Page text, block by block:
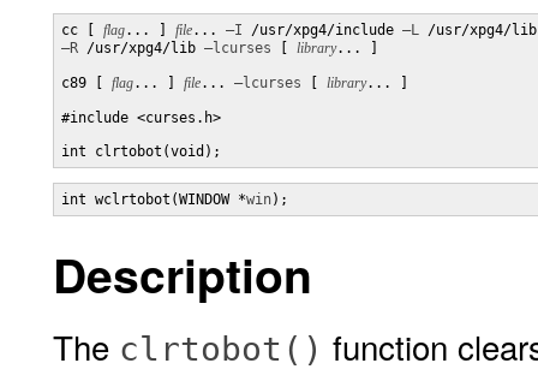
cc [ flag... ] file... –I /usr/xpg4/include –L
–R /usr/xpg4/lib –lcurses library... ]
c89 [ flag... ] file... –lcurses library... ]
#include <curses.h>
int clrtobot(void);
int wclrtobot(WINDOW *win);
Description
The clrtobot() function